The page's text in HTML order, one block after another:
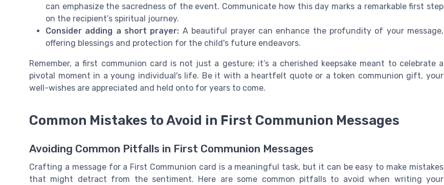
can emphasize the sacredness of the event. Communicate how this day marks a remarkable first step
on the recipient’s spiritual journey.
Consider adding a short prayer: A beautiful prayer can enhance the profundity of your message,
offering blessings and protection for the child's future endeavors.
Remember, a first communion card is not just a gesture; it’s a cherished keepsake meant to celebrate a
pivotal moment in a young individual's life. Be it with a heartfelt quote or a token communion gift, your
well-wishes are appreciated and held onto for years to come.
Common Mistakes to Avoid in First Communion Messages
Avoiding Common Pitfalls in First Communion Messages
Crafting a message for a First Communion card is a meaningful task, but it can be easy to make mistakes
that might detract from the sentiment. Here are some common pitfalls to avoid when writing your